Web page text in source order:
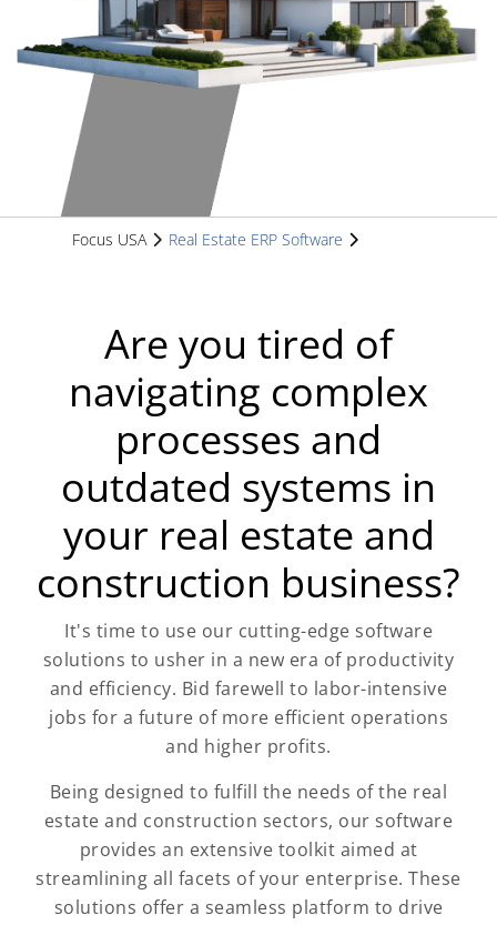
Focus USA Real Estate ERP Software
Are you tired of
navigating complex
processes and
outdated systems in
your real estate and
construction business?
It's time to use our cutting-edge software
solutions to usher in a new era of productivity
and efficiency. Bid farewell to labor-intensive
jobs for a future of more efficient operations
and higher profits.
Being designed to fulfill the needs of the real
estate and construction sectors, our software
provides an extensive toolkit aimed at
streamlining all facets of your enterprise. These
solutions offer a seamless platform to drive